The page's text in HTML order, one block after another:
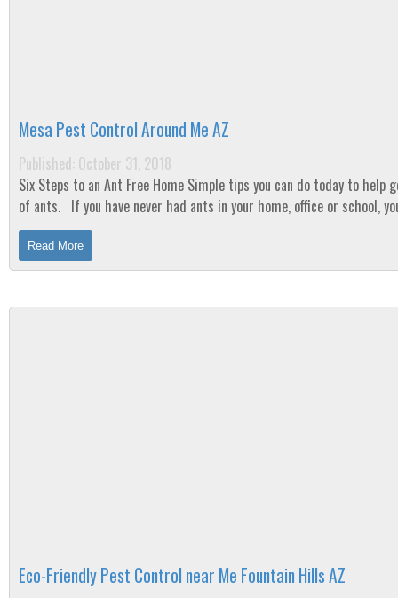
Mesa Pest Control Around Me AZ
Published: October 31, 2018
Six Steps to an Ant Free Home Simple tips you can do today to help get rid
of ants. If you have never had ants in your home, office or school, you are
one of the lucky...
Read More
Eco-Friendly Pest Control near Me Fountain Hills AZ